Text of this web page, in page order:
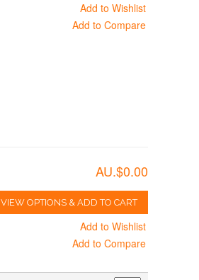
Add to Wishlist
Add to Compare
AU.$0.00
VIEW OPTIONS & ADD TO CART
Add to Wishlist
Add to Compare